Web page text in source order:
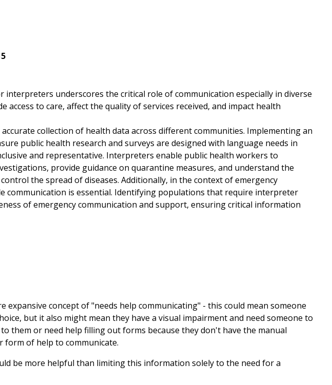
underscores the critical role of communication especially in diverse
access to care, affect the quality of services received, and impact health
collection of health data across different communities. Implementing an
public health research and surveys are designed with language needs in
and representative. Interpreters enable public health workers to
provide guidance on quarantine measures, and understand the
the spread of diseases. Additionally, in the context of emergency
communication is essential. Identifying populations that require interpreter
of emergency communication and support, ensuring critical information
expansive concept of "needs help communicating" - this could mean someone
but it also might mean they have a visual impairment and need someone to
them or need help filling out forms because they don't have the manual
form of help to communicate.
be more helpful than limiting this information solely to the need for a